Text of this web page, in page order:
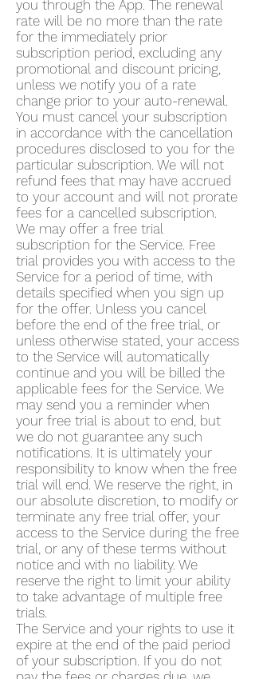
you through the App. The renewal
rate will be no more than the rate
for the immediately prior
subscription period, excluding any
promotional and discount pricing,
unless we notify you of a rate
change prior to your auto-renewal.
You must cancel your subscription
in accordance with the cancellation
procedures disclosed to you for the
particular subscription. We will not
refund fees that may have accrued
to your account and will not prorate
fees for a cancelled subscription.
We may offer a free trial
subscription for the Service. Free
trial provides you with access to the
Service for a period of time, with
details specified when you sign up
for the offer. Unless you cancel
before the end of the free trial, or
unless otherwise stated, your access
to the Service will automatically
continue and you will be billed the
applicable fees for the Service. We
may send you a reminder when
your free trial is about to end, but
we do not guarantee any such
notifications. It is ultimately your
responsibility to know when the free
trial will end. We reserve the right, in
our absolute discretion, to modify or
terminate any free trial offer, your
access to the Service during the free
trial, or any of these terms without
notice and with no liability. We
reserve the right to limit your ability
to take advantage of multiple free
trials.
The Service and your rights to use it
expire at the end of the paid period
of your subscription. If you do not